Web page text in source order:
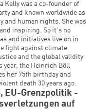
Kelly was a co-founder of
and known worldwide as
and human rights. She was
inspiring. So it's no
and initiatives live on in
fight against climate
and the global validity
year, the Heinrich Böll
her 75th birthday and
death 30 years ago.
EU-Grenzpolitik -
auf